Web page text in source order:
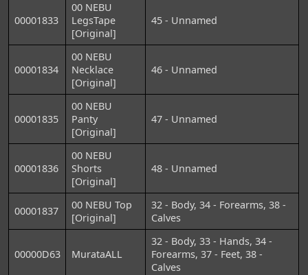
00001833
00 NEBU
LegsTape
[Original]
45 - Unnamed
00001834
00 NEBU
Necklace
[Original]
46 - Unnamed
00001835
00 NEBU
Panty
[Original]
47 - Unnamed
00001836
00 NEBU
Shorts
[Original]
48 - Unnamed
00001837
00 NEBU Top
[Original]
32 - Body, 34 - Forearms, 38 -
Calves
00000D63 MurataALL
32 - Body, 33 - Hands, 34 -
Forearms, 37 - Feet, 38 -
Calves